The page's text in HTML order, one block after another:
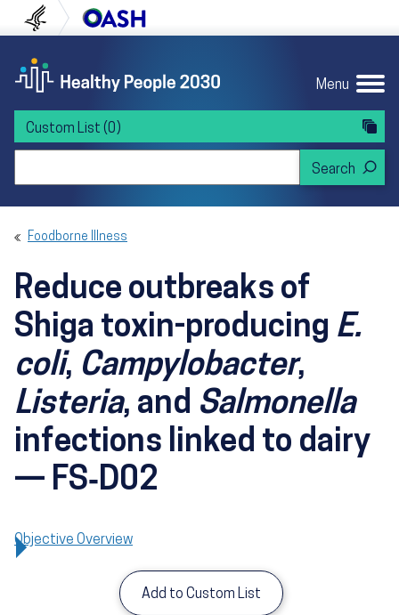
to content
to navigation U.S. Department of Health and Human
Menu
Custom List (0)
Foodborne Illness
Reduce outbreaks of
Shiga toxin-producing E.
coli, Campylobacter,
Listeria, and Salmonella
infections linked to dairy
— FS‑D02
Objective Overview
Add to Custom List